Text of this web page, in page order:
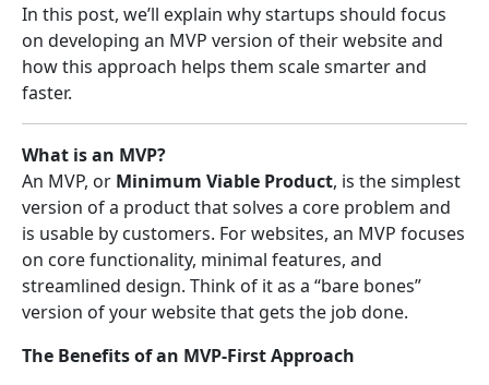
In this post, we’ll explain why startups should focus
on developing an MVP version of their website and
how this approach helps them scale smarter and
faster.
What is an MVP?
An MVP, or Minimum Viable Product, is the simplest
version of a product that solves a core problem and
is usable by customers. For websites, an MVP focuses
on core functionality, minimal features, and
streamlined design. Think of it as a “bare bones”
version of your website that gets the job done.
The Benefits of an MVP-First Approach